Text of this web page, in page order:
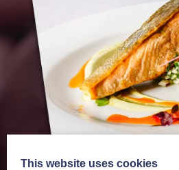
This website uses cookies